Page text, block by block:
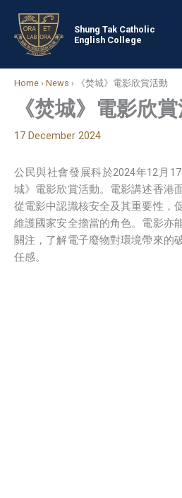
content
Shung Tak Catholic
English College
Home › News › 《焚城》電影欣賞活動
《焚城》電影欣
17 December 2024
公民與社會發展科於2024年12月
城》電影欣賞活動。電影講述香港
從電影中認識核安全及其重要性，
維護國家安全擔當的角色。電影亦
關注，了解電子廢物對環境帶來的
任感。